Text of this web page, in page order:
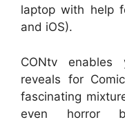
laptop with help
and iOS).
CONtv enables
reveals for
fascinating
even horror